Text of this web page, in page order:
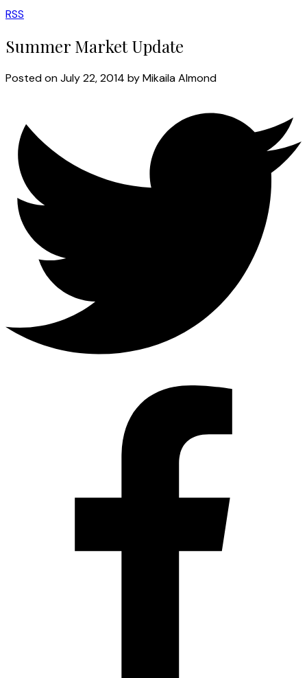
RSS
Summer Market Update
Posted onJuly 22, 2014 byMikaila Almond